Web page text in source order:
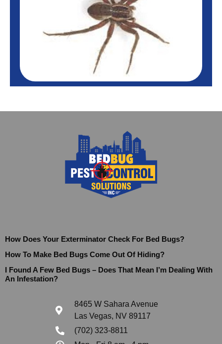
How Does Your Exterminator Check For Bed Bugs?
How To Make Bed Bugs Come Out Of Hiding?
I Found A Few Bed Bugs – Does That Mean I’m Dealing With
An Infestation?
8465 W Sahara Avenue
Las Vegas, NV 89117
(702) 323-8811